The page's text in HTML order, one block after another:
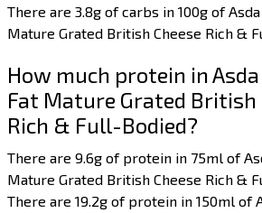
There are 3.8g of carbs in 100g of
Mature Grated British Cheese Rich &
How much protein in
Fat Mature Grated British
Rich & Full-Bodied?
There are 9.6g of protein in 75ml of
Mature Grated British Cheese Rich &
There are 19.2g of protein in 150ml of